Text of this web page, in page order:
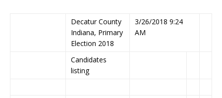
Decatur County
Indiana, Primary
Election 2018
3/26/2018 9:24
AM
Candidates
listing